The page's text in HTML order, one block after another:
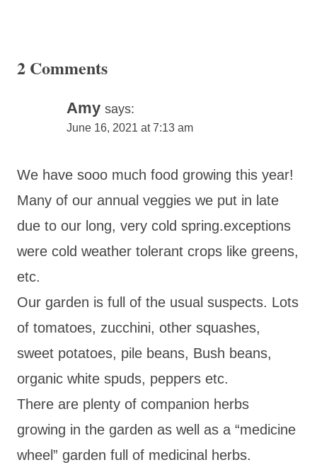
2 Comments
Amy says:
June 16, 2021 at 7:13 am
We have sooo much food growing this year!
Many of our annual veggies we put in late
due to our long, very cold spring.exceptions
were cold weather tolerant crops like greens,
etc.
Our garden is full of the usual suspects. Lots
of tomatoes, zucchini, other squashes,
sweet potatoes, pile beans, Bush beans,
organic white spuds, peppers etc.
There are plenty of companion herbs
growing in the garden as well as a “medicine
wheel” garden full of medicinal herbs.